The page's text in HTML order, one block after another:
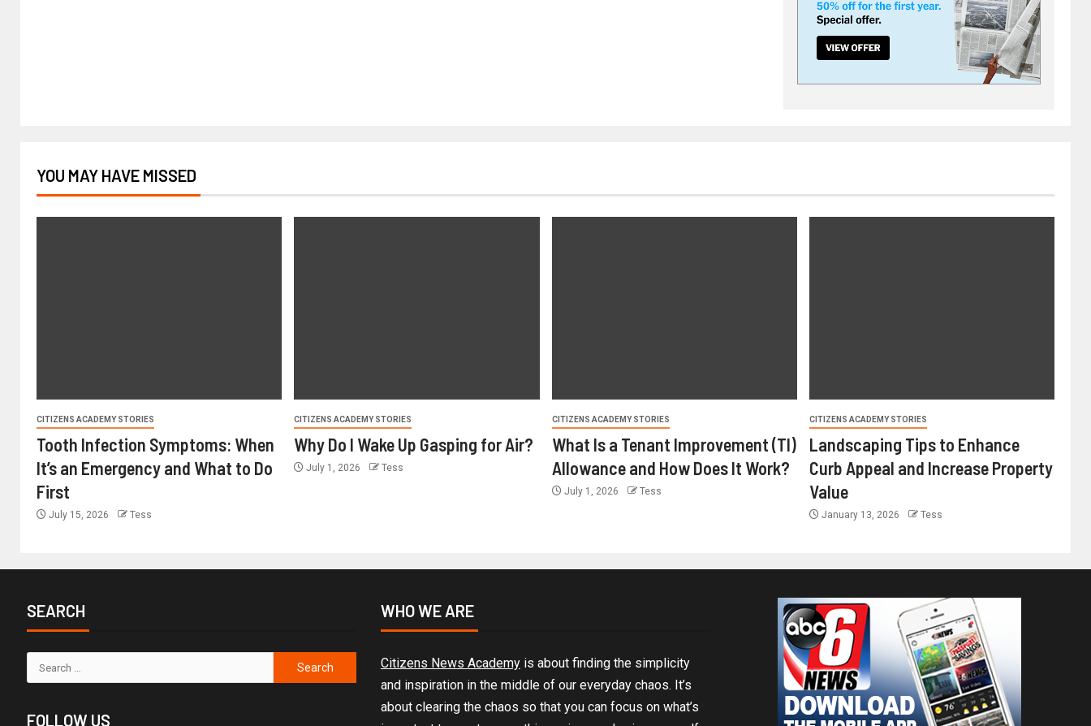
YOU MAY HAVE MISSED
CITIZENS ACADEMY STORIES
Tooth Infection Symptoms: When
It’s an Emergency and What to Do
First
July 15, 2026 Tess
CITIZENS ACADEMY STORIES
Why Do I Wake Up Gasping for Air?
July 1, 2026 Tess
CITIZENS ACADEMY STORIES
What Is a Tenant Improvement (TI)
Allowance and How Does It Work?
July 1, 2026 Tess
CITIZENS ACADEMY STORIES
Landscaping Tips to Enhance
Curb Appeal and Increase Property
Value
January 13, 2026 Tess
SEARCH
FOLLOW US
WHO WE ARE
Citizens News Academyis about finding the simplicity
and inspiration in the middle of our everyday chaos. It’s
about clearing the chaos so that you can focus on what’s